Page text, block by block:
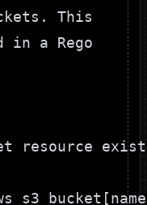
This
in a Rego
resource